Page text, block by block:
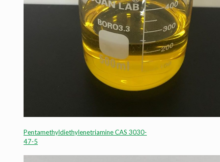
Pentamethyldiethylenetriamine CAS 3030-
47-5